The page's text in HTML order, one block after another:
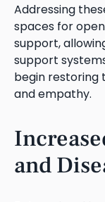
Addressing
spaces for
support,
support
begin restoring
and empathy.
and